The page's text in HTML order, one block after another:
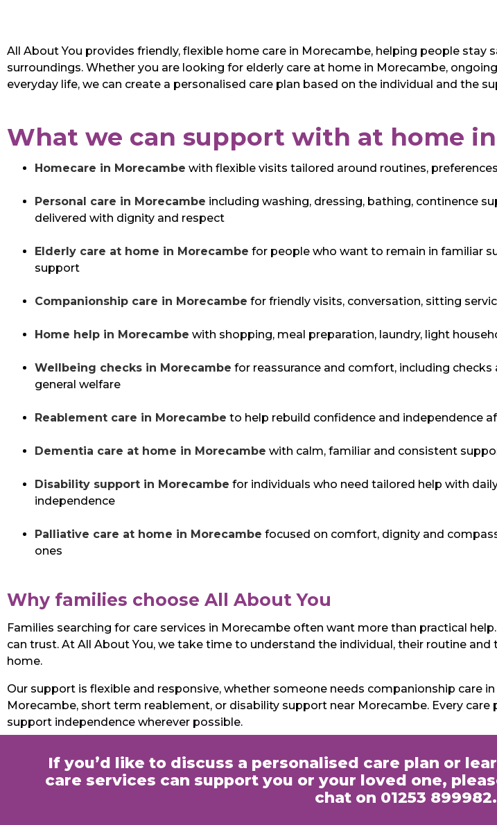
All About You provides friendly, flexible home care in Morecambe, helping people
surroundings. Whether you are looking for elderly care at home in Morecambe,
everyday life, we can create a personalised care plan based on the individual and the
What we can support with at home
Homecare in Morecambe with flexible visits tailored around routines,
Personal care in Morecambe including washing, dressing, bathing, continence
delivered with dignity and respect
Elderly care at home in Morecambe for people who want to remain in familiar
support
Companionship care in Morecambe for friendly visits, conversation, sitting
Home help in Morecambe with shopping, meal preparation, laundry, light
Wellbeing checks in Morecambe for reassurance and comfort, including
general welfare
Reablement care in Morecambe to help rebuild confidence and independence
Dementia care at home in Morecambe with calm, familiar and consistent
Disability support in Morecambe for individuals who need tailored help with
independence
Palliative care at home in Morecambe focused on comfort, dignity and
ones
Why families choose All About You
Families searching for care services in Morecambe often want more than practical
can trust. At All About You, we take time to understand the individual, their routine
home.
Our support is flexible and responsive, whether someone needs companionship care
Morecambe, short term reablement, or disability support near Morecambe. Every
support independence wherever possible.
If you’d like to discuss a personalised care plan or
care services can support you or your loved one,
chat on 01253 899982.